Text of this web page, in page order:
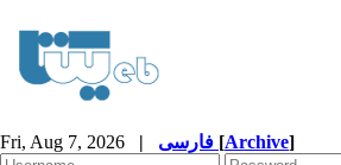
Fri, Aug 7, 2026 | [Archive]